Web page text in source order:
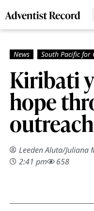
Kiribati
hope
outreach
Leeden Aluta/Juliana
2:41 pm
658